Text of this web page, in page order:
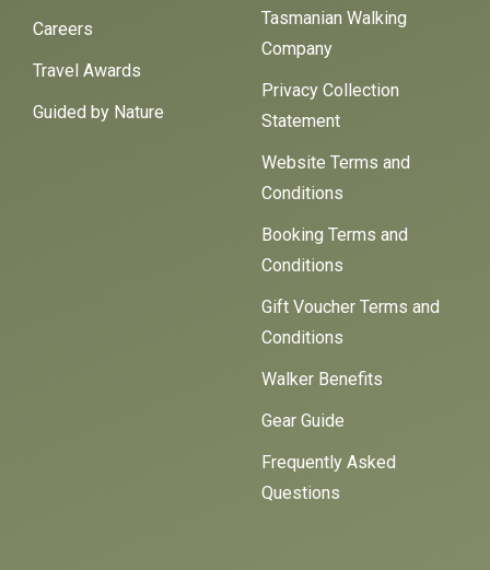
Careers
Travel Awards
Guided by Nature
Tasmanian Walking
Company
Privacy Collection
Statement
Website Terms and
Conditions
Booking Terms and
Conditions
Gift Voucher Terms and
Conditions
Walker Benefits
Gear Guide
Frequently Asked
Questions